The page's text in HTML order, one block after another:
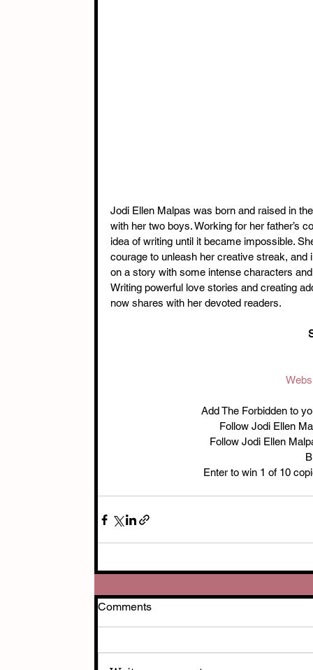
Jodi Ellen Malpas was born and raised in
with her two boys. Working for her father’s
idea of writing until it became impossible.
courage to unleash her creative streak,
on a story with some intense characters
Writing powerful love stories and creating
now shares with her devoted readers.
Add The Forbidden to
Follow Jodi Ellen
Follow Jodi Ellen
Enter to win 1 of 10
Comments